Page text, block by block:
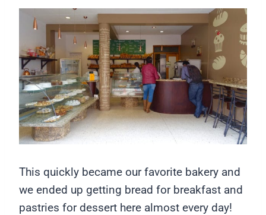
This quickly became our favorite bakery and
we ended up getting bread for breakfast and
pastries for dessert here almost every day!